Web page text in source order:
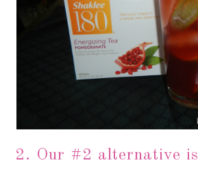
2. Our #2 alternative is